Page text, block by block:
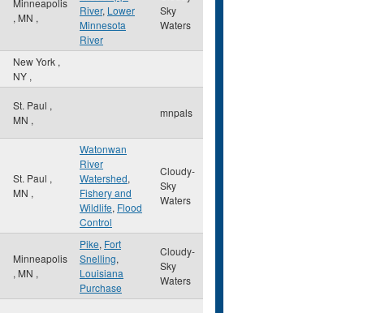
Minneapolis
, MN ,
River, Lower
Minnesota
River
Sky
Waters
New York ,
NY ,
St. Paul ,
MN ,
mnpals
St. Paul ,
MN ,
Watonwan
River
Watershed,
Fishery and
Wildlife, Flood
Control
Cloudy-
Sky
Waters
Minneapolis
, MN ,
Pike, Fort
Snelling,
Louisiana
Purchase
Cloudy-
Sky
Waters